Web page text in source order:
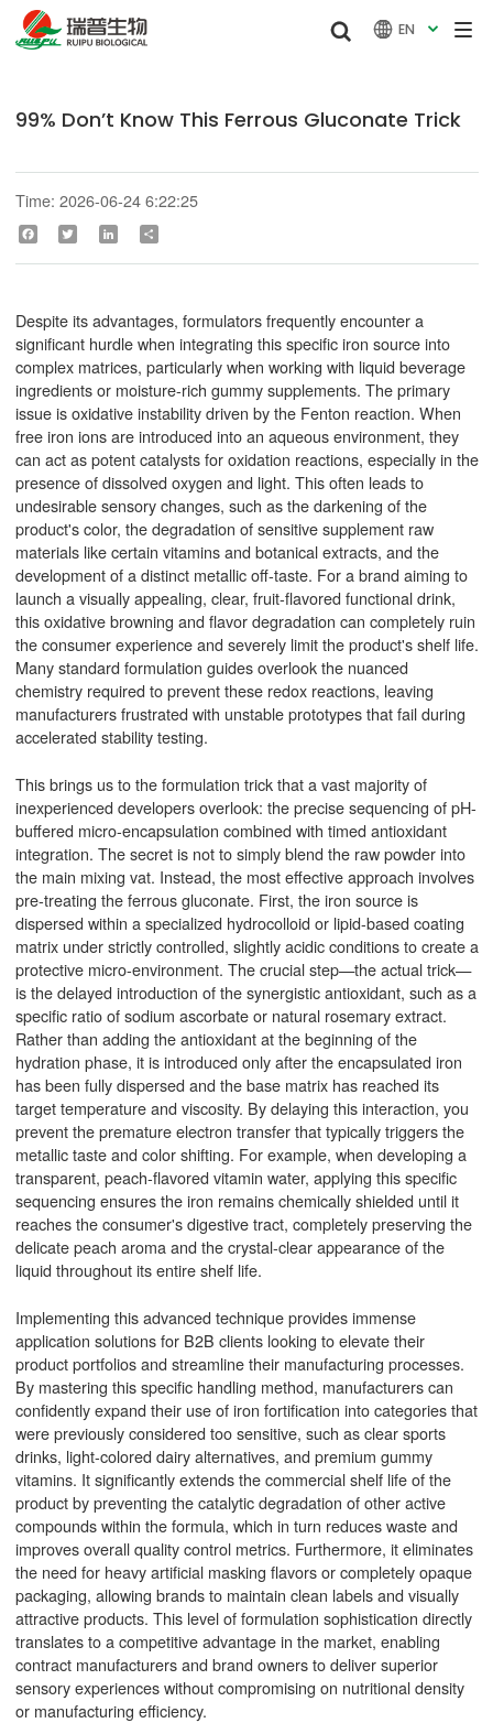
  EN 
99% Don’t Know This Ferrous Gluconate Trick
Time: 2026-06-24 6:22:25
Facebook Twitter LinkedIn
Despite its advantages, formulators frequently encounter a
significant hurdle when integrating this specific iron source into
complex matrices, particularly when working with liquid beverage
ingredients or moisture-rich gummy supplements. The primary
issue is oxidative instability driven by the Fenton reaction. When
free iron ions are introduced into an aqueous environment, they
can act as potent catalysts for oxidation reactions, especially in the
presence of dissolved oxygen and light. This often leads to
undesirable sensory changes, such as the darkening of the
product's color, the degradation of sensitive supplement raw
materials like certain vitamins and botanical extracts, and the
development of a distinct metallic off-taste. For a brand aiming to
launch a visually appealing, clear, fruit-flavored functional drink,
this oxidative browning and flavor degradation can completely ruin
the consumer experience and severely limit the product's shelf life.
Many standard formulation guides overlook the nuanced
chemistry required to prevent these redox reactions, leaving
manufacturers frustrated with unstable prototypes that fail during
accelerated stability testing.
This brings us to the formulation trick that a vast majority of
inexperienced developers overlook: the precise sequencing of pH-
buffered micro-encapsulation combined with timed antioxidant
integration. The secret is not to simply blend the raw powder into
the main mixing vat. Instead, the most effective approach involves
pre-treating the ferrous gluconate. First, the iron source is
dispersed within a specialized hydrocolloid or lipid-based coating
matrix under strictly controlled, slightly acidic conditions to create a
protective micro-environment. The crucial step—the actual trick—
is the delayed introduction of the synergistic antioxidant, such as a
specific ratio of sodium ascorbate or natural rosemary extract.
Rather than adding the antioxidant at the beginning of the
hydration phase, it is introduced only after the encapsulated iron
has been fully dispersed and the base matrix has reached its
target temperature and viscosity. By delaying this interaction, you
prevent the premature electron transfer that typically triggers the
metallic taste and color shifting. For example, when developing a
transparent, peach-flavored vitamin water, applying this specific
sequencing ensures the iron remains chemically shielded until it
reaches the consumer's digestive tract, completely preserving the
delicate peach aroma and the crystal-clear appearance of the
liquid throughout its entire shelf life.
Implementing this advanced technique provides immense
application solutions for B2B clients looking to elevate their
product portfolios and streamline their manufacturing processes.
By mastering this specific handling method, manufacturers can
confidently expand their use of iron fortification into categories that
were previously considered too sensitive, such as clear sports
drinks, light-colored dairy alternatives, and premium gummy
vitamins. It significantly extends the commercial shelf life of the
product by preventing the catalytic degradation of other active
compounds within the formula, which in turn reduces waste and
improves overall quality control metrics. Furthermore, it eliminates
the need for heavy artificial masking flavors or completely opaque
packaging, allowing brands to maintain clean labels and visually
attractive products. This level of formulation sophistication directly
translates to a competitive advantage in the market, enabling
contract manufacturers and brand owners to deliver superior
sensory experiences without compromising on nutritional density
or manufacturing efficiency.